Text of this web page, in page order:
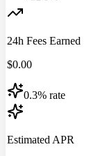
24h Fees Earned
$0.00
0.3% rate
Estimated APR